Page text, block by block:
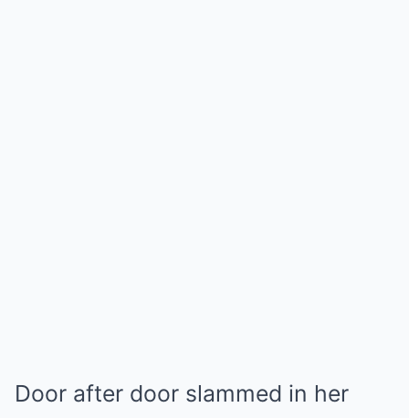
Door after door slammed in her